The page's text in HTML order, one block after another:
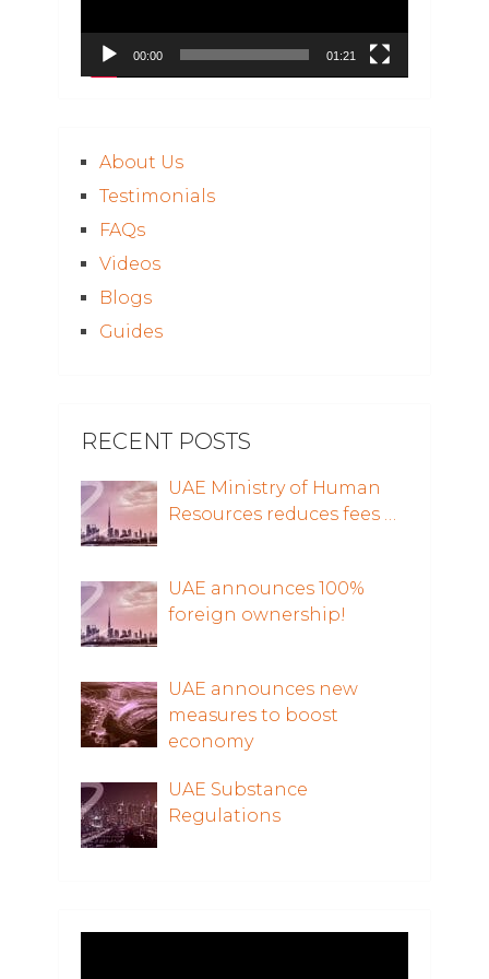
00:00 01:21
About Us
Testimonials
FAQs
Videos
Blogs
Guides
RECENT POSTS
UAE Ministry of Human
Resources reduces fees …
UAE announces 100%
foreign ownership!
UAE announces new
measures to boost
economy
UAE Substance
Regulations